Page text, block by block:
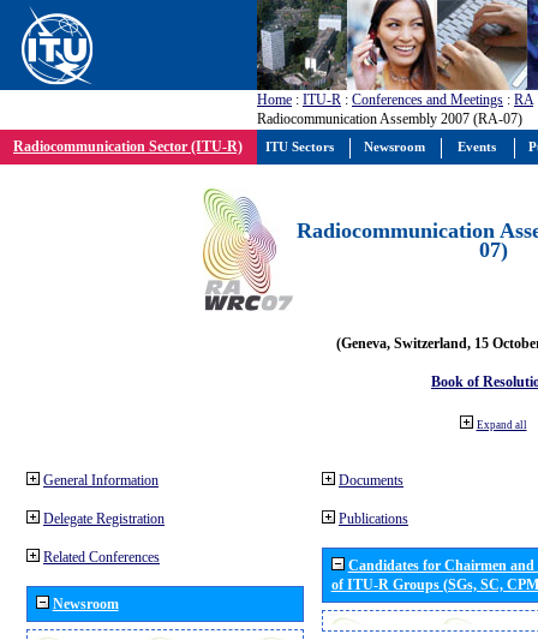
Home : ITU-R : Conferences and Meetings : RA
Radiocommunication Assembly 2007 (RA-07)
Radiocommunication Sector (ITU-R)
Radiocommunication
07)
(Geneva, Switzerland, 15
Book of
Expand all
General Information
Delegate Registration
Related Conferences
Newsroom
Documents
Publications
Candidates for Chairmen
of ITU-R Groups (SGs, SC,
ITU Sectors Newsroom Events